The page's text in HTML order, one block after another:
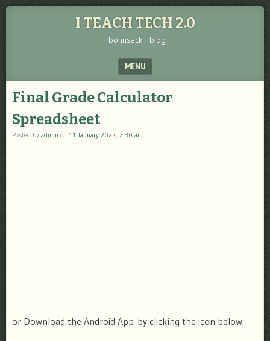
I TEACH TECH 2.0
i bohnsack i blog
MENU
Final Grade Calculator
Spreadsheet
Posted by admin on 11 January 2022, 7:30 am
or Download the Android App by clicking the icon below: